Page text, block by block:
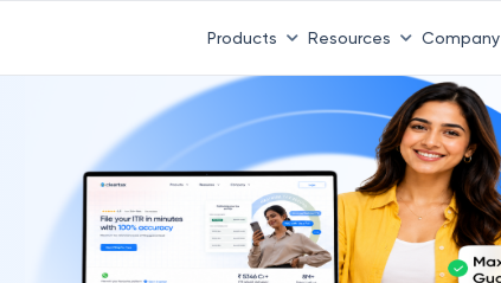
Products Resources Company